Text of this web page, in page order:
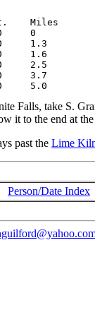
Falls, take S.
it to the end at
past the Lime
Person/Date Index